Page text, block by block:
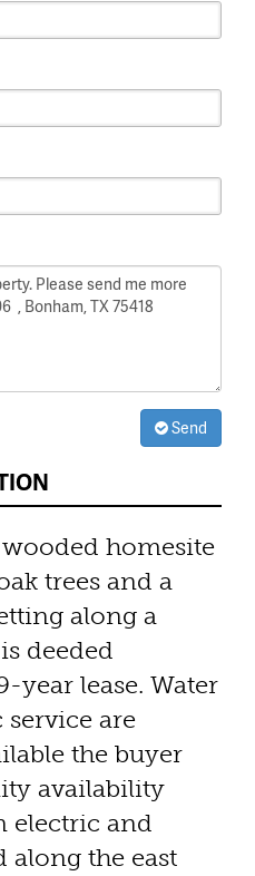
Send
homesite
trees and a
along a
deeded
lease. Water
are
the buyer
availability
electric and
along the east